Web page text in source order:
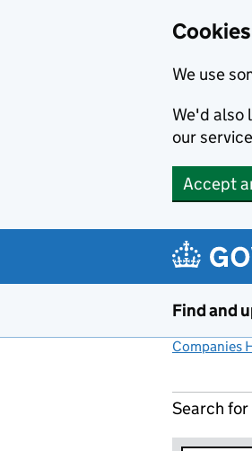
We use
We'd also
our
Accept
Find and
Companies
Search